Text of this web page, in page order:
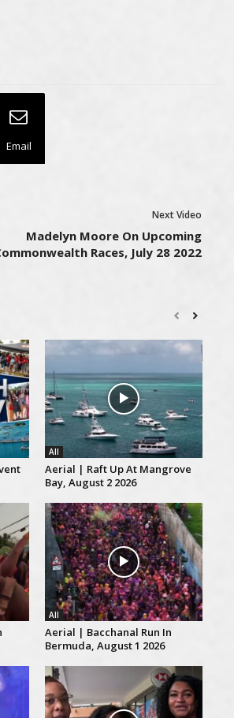
Email
Next Video
Madelyn Moore On Upcoming
Races, July 28 2022
All
Aerial | Raft Up At Mangrove
Bay, August 2 2026
All
Aerial | Bacchanal Run In
Bermuda, August 1 2026